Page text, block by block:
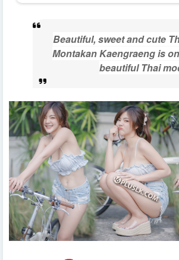
Beautiful, sweet and cute
Montakan Kaengraeng is
beautiful Thai